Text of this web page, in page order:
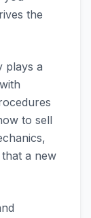
the
plays a
to sell
a new